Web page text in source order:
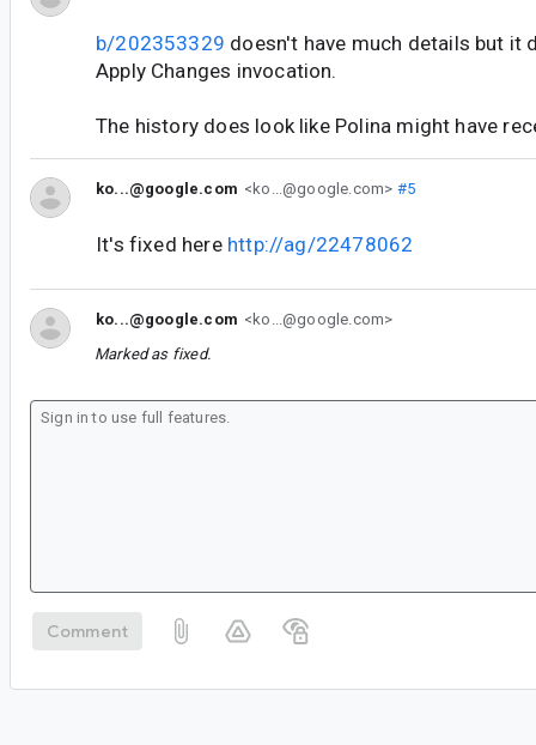
b/202353329 doesn't have much details but it
Apply Changes invocation.
The history does look like Polina might have
ko...@google.com <ko...@google.com> #5
It's fixed here http://ag/22478062
ko...@google.com <ko...@google.com>
Marked as fixed.
Comment